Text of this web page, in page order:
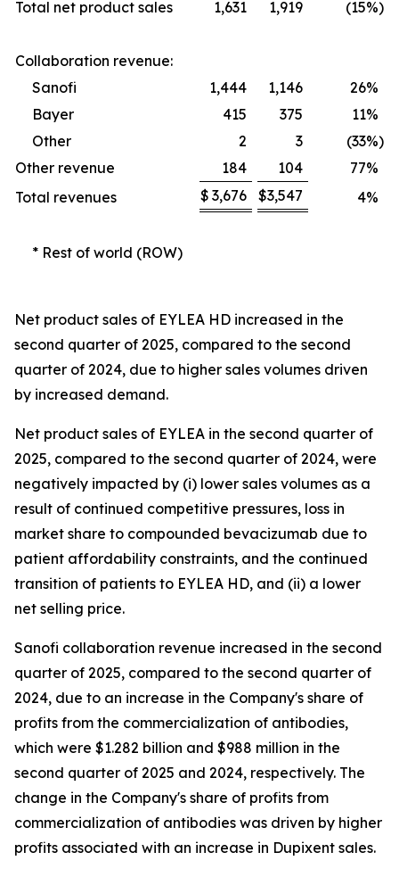
Total net product sales 1,631 1,919 (15%)
Collaboration revenue:
Sanofi
1,444 1,146 26%
Bayer
415 375 11%
Other
2 3 (33%)
Other revenue
184 104 77%
Total revenues
$ 3,676 $3,547 4%
* Rest of world (ROW)
Net product sales of EYLEA HD increased in the
second quarter of 2025, compared to the second
quarter of 2024, due to higher sales volumes driven
by increased demand.
Net product sales of EYLEA in the second quarter of
2025, compared to the second quarter of 2024, were
negatively impacted by (i) lower sales volumes as a
result of continued competitive pressures, loss in
market share to compounded bevacizumab due to
patient affordability constraints, and the continued
transition of patients to EYLEA HD, and (ii) a lower
net selling price.
Sanofi collaboration revenue increased in the second
quarter of 2025, compared to the second quarter of
2024, due to an increase in the Company's share of
profits from the commercialization of antibodies,
which were $1.282 billion and $988 million in the
second quarter of 2025 and 2024, respectively. The
change in the Company's share of profits from
commercialization of antibodies was driven by higher
profits associated with an increase in Dupixent sales.